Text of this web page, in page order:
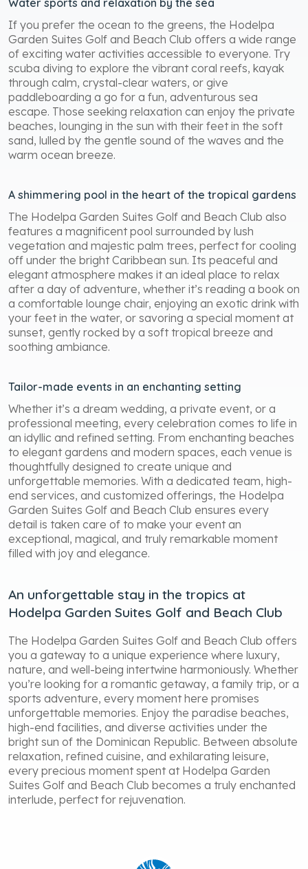
If you prefer the ocean to the greens, the Hodelpa
Garden Suites Golf and Beach Club offers a wide range
of exciting water activities accessible to everyone. Try
scuba diving to explore the vibrant coral reefs, kayak
through calm, crystal-clear waters, or give
paddleboarding a go for a fun, adventurous sea
escape. Those seeking relaxation can enjoy the private
beaches, lounging in the sun with their feet in the soft
sand, lulled by the gentle sound of the waves and the
warm ocean breeze.
A shimmering pool in the heart of the tropical gardens
The Hodelpa Garden Suites Golf and Beach Club also
features a magnificent pool surrounded by lush
vegetation and majestic palm trees, perfect for cooling
off under the bright Caribbean sun. Its peaceful and
elegant atmosphere makes it an ideal place to relax
after a day of adventure, whether it’s reading a book on
a comfortable lounge chair, enjoying an exotic drink with
your feet in the water, or savoring a special moment at
sunset, gently rocked by a soft tropical breeze and
soothing ambiance.
Tailor-made events in an enchanting setting
Whether it’s a dream wedding, a private event, or a
professional meeting, every celebration comes to life in
an idyllic and refined setting. From enchanting beaches
to elegant gardens and modern spaces, each venue is
thoughtfully designed to create unique and
unforgettable memories. With a dedicated team, high-
end services, and customized offerings, the Hodelpa
Garden Suites Golf and Beach Club ensures every
detail is taken care of to make your event an
exceptional, magical, and truly remarkable moment
filled with joy and elegance.
An unforgettable stay in the tropics at
Hodelpa Garden Suites Golf and Beach Club
The Hodelpa Garden Suites Golf and Beach Club offers
you a gateway to a unique experience where luxury,
nature, and well-being intertwine harmoniously. Whether
you’re looking for a romantic getaway, a family trip, or a
sports adventure, every moment here promises
unforgettable memories. Enjoy the paradise beaches,
high-end facilities, and diverse activities under the
bright sun of the Dominican Republic. Between absolute
relaxation, refined cuisine, and exhilarating leisure,
every precious moment spent at Hodelpa Garden
Suites Golf and Beach Club becomes a truly enchanted
interlude, perfect for rejuvenation.